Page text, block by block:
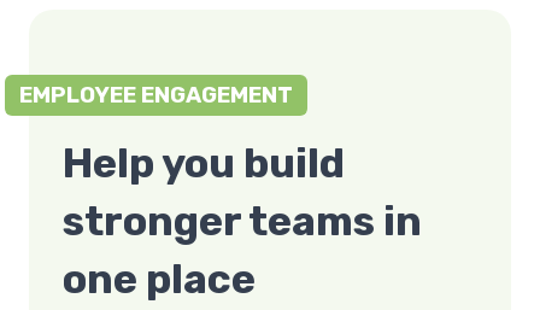
EMPLOYEE ENGAGEMENT
Help you build
stronger teams in
one place